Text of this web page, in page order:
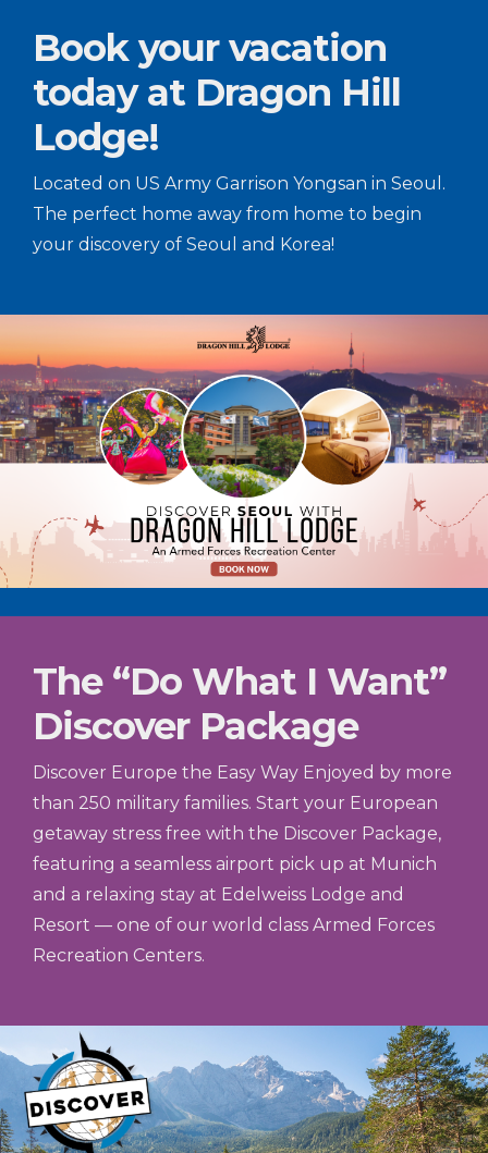
Book your vacation
today at Dragon Hill
Lodge!
Located on US Army Garrison Yongsan in Seoul.
The perfect home away from home to begin
your discovery of Seoul and Korea!
The “Do What I Want”
Discover Package
Discover Europe the Easy Way Enjoyed by more
than 250 military families. Start your European
getaway stress free with the Discover Package,
featuring a seamless airport pick up at Munich
and a relaxing stay at Edelweiss Lodge and
Resort — one of our world class Armed Forces
Recreation Centers.